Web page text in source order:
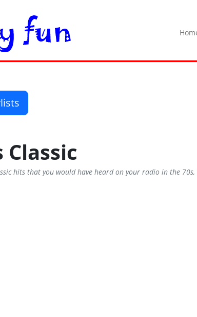
Classic
hits that you would have heard on your radio in the